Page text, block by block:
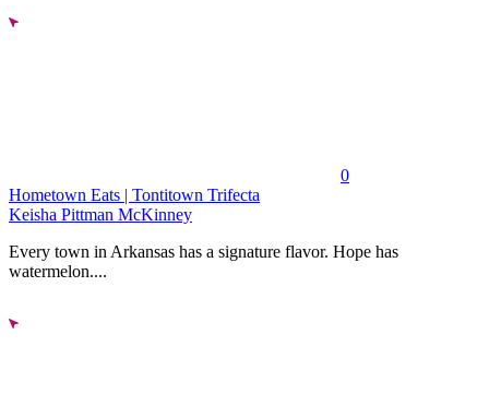
0
Hometown Eats | Tontitown Trifecta
Keisha Pittman McKinney
Every town in Arkansas has a signature flavor. Hope has
watermelon....